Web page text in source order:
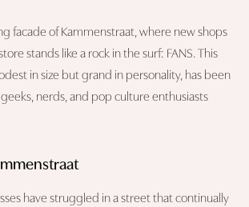
facade of Kammenstraat, where new shops
stands like a rock in the surf: FANS. This
in size but grand in personality, has been
nerds, and pop culture enthusiasts
have struggled in a street that continually